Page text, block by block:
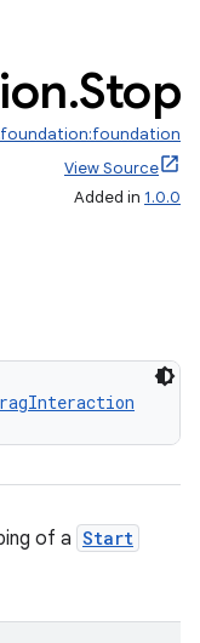
.Stop
View Source
Added in 1.0.0
of a Start